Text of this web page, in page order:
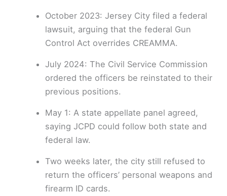
October 2023: Jersey City filed a federal
lawsuit, arguing that the federal Gun
Control Act overrides CREAMMA.
July 2024: The Civil Service Commission
ordered the officers be reinstated to their
previous positions.
May 1: A state appellate panel agreed,
saying JCPD could follow both state and
federal law.
Two weeks later, the city still refused to
return the officers’ personal weapons and
firearm ID cards.